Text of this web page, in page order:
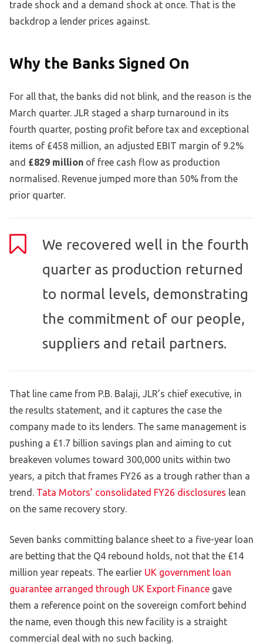
trade shock and a demand shock at once. That is the
backdrop a lender prices against.
Why the Banks Signed On
For all that, the banks did not blink, and the reason is the
March quarter. JLR staged a sharp turnaround in its
fourth quarter, posting profit before tax and exceptional
items of £458 million, an adjusted EBIT margin of 9.2%
and £829 million of free cash flow as production
normalised. Revenue jumped more than 50% from the
prior quarter.
We recovered well in the fourth
quarter as production returned
to normal levels, demonstrating
the commitment of our people,
suppliers and retail partners.
That line came from P.B. Balaji, JLR’s chief executive, in
the results statement, and it captures the case the
company made to its lenders. The same management is
pushing a £1.7 billion savings plan and aiming to cut
breakeven volumes toward 300,000 units within two
years, a pitch that frames FY26 as a trough rather than a
trend. Tata Motors’ consolidated FY26 disclosures lean
on the same recovery story.
Seven banks committing balance sheet to a five-year loan
are betting that the Q4 rebound holds, not that the £14
million year repeats. The earlier UK government loan
guarantee arranged through UK Export Finance gave
them a reference point on the sovereign comfort behind
the name, even though this new facility is a straight
commercial deal with no such backing.